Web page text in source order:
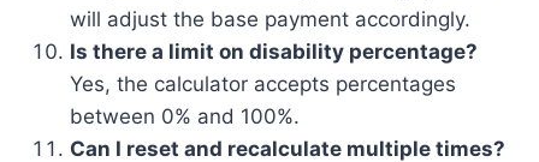
will adjust the base payment accordingly.
Is there a limit on disability percentage?
Yes, the calculator accepts percentages
between 0% and 100%.
Can I reset and recalculate multiple times?